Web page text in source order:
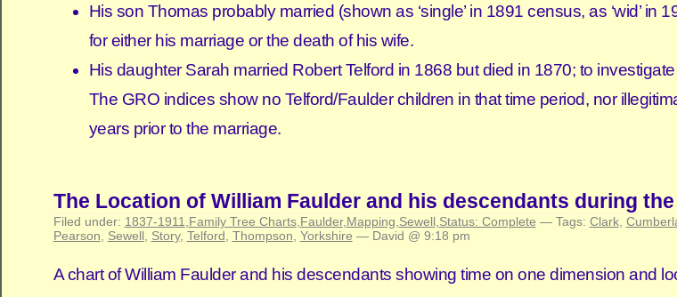
His son Thomas probably married (shown as ‘single’ in 1891 census, as ‘wid’ in
for either his marriage or the death of his wife.
His daughter Sarah married Robert Telford in 1868 but died in 1870; to
The GRO indices show no Telford/Faulder children in that time period, nor
years prior to the marriage.
The Location of William Faulder and his descendants during
Filed under: 1837-1911 Family Tree Charts, Faulder, Mapping Sewell Status: Complete — Tags: Clark,
Pearson
Sewell Story, Telford Thompson Yorkshire — David @ 9:18 pm
A chart of William Faulder and his descendants showing time on one dimension and